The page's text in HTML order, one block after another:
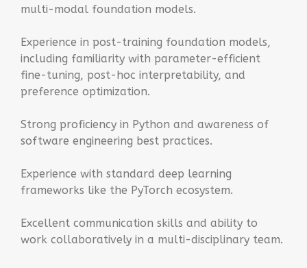
multi-modal foundation models.
Experience in post-training foundation models,
including familiarity with parameter-efficient
fine-tuning, post-hoc interpretability, and
preference optimization.
Strong proficiency in Python and awareness of
software engineering best practices.
Experience with standard deep learning
frameworks like the PyTorch ecosystem.
Excellent communication skills and ability to
work collaboratively in a multi-disciplinary team.